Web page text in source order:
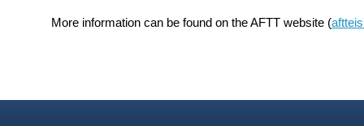
More information can be found on the AFTT website (